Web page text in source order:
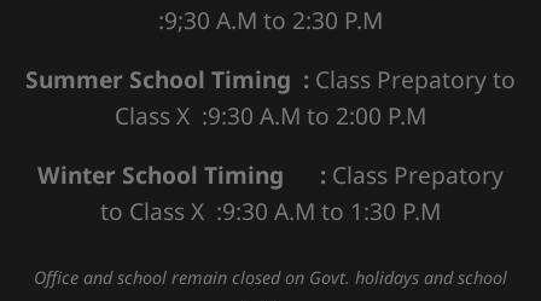
:9;30 A.M to 2:30 P.M
Summer School Timing : Class Prepatory to
Class X :9:30 A.M to 2:00 P.M
Winter School Timing : Class Prepatory
to Class X :9:30 A.M to 1:30 P.M
Office and school remain closed on Govt. holidays and school